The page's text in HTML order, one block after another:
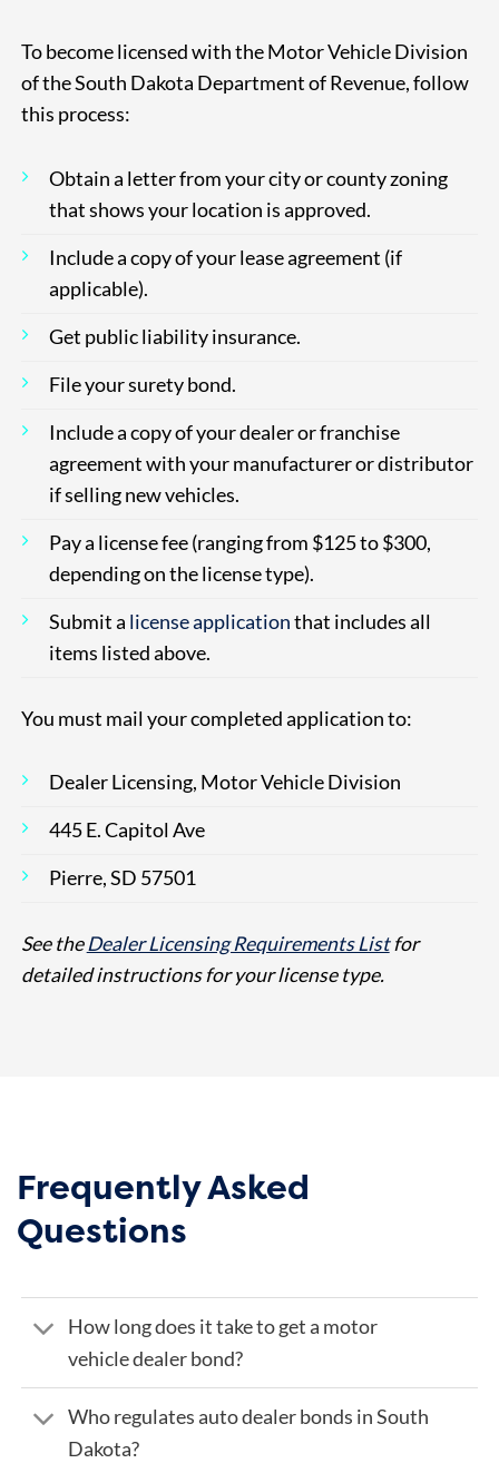
To become licensed with the Motor Vehicle Division
of the South Dakota Department of Revenue, follow
this process:
Obtain a letter from your city or county zoning
that shows your location isapproved.
Include a copy of your lease agreement (if
applicable).
Get public liability insurance.
File your surety bond.
Include a copy of your dealer or franchise
agreement with your manufacturer or distributor
if selling new vehicles.
Pay a license fee (ranging from $125 to $300,
depending on the license type).
Submit a license applicationthat includes all
items listed above.
You must mail your completed application to:
Dealer Licensing, Motor Vehicle Division
445 E. Capitol Ave
Pierre, SD 57501
See theDealer Licensing Requirements Listfor
detailed instructions for your license type.
Frequently Asked
Questions
How long does it take to get a motor
vehicle dealer bond?
Who regulates auto dealer bonds in South
Dakota?